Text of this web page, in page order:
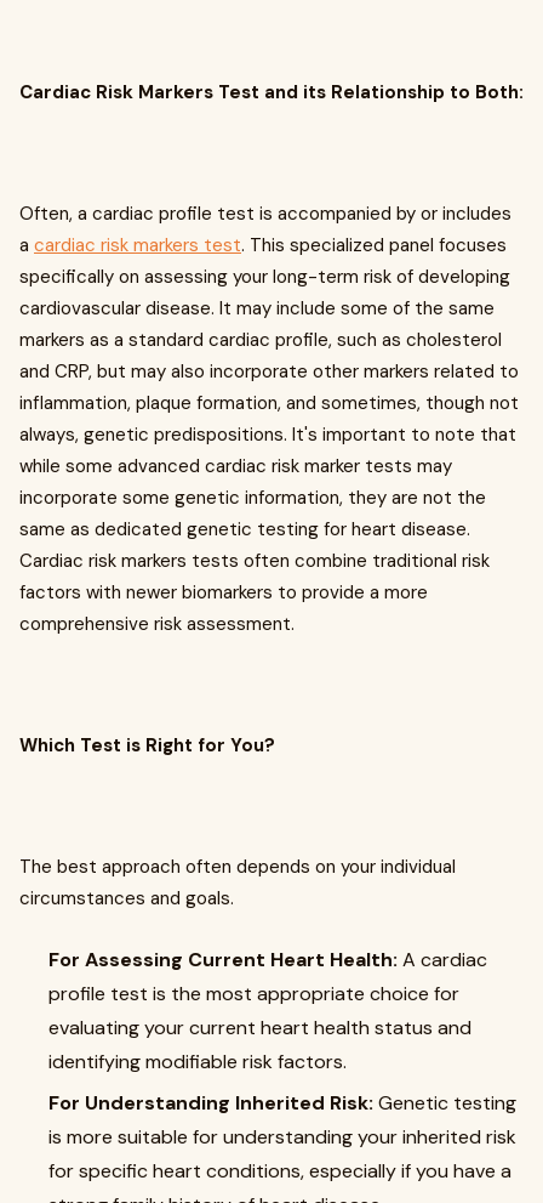
Cardiac Risk Markers Test and its Relationship to Both:
Often, a cardiac profile test is accompanied by or includes
a cardiac risk markers test. This specialized panel focuses
specifically on assessing your long-term risk of developing
cardiovascular disease. It may include some of the same
markers as a standard cardiac profile, such as cholesterol
and CRP, but may also incorporate other markers related to
inflammation, plaque formation, and sometimes, though not
always, genetic predispositions. It's important to note that
while some advanced cardiac risk marker tests may
incorporate some genetic information, they are not the
same as dedicated genetic testing for heart disease.
Cardiac risk markers tests often combine traditional risk
factors with newer biomarkers to provide a more
comprehensive risk assessment.
Which Test is Right for You?
The best approach often depends on your individual
circumstances and goals.
For Assessing Current Heart Health: A cardiac
profile test is the most appropriate choice for
evaluating your current heart health status and
identifying modifiable risk factors.
For Understanding Inherited Risk: Genetic testing
is more suitable for understanding your inherited risk
for specific heart conditions, especially if you have a